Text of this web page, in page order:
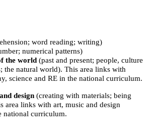
word reading; writing)
numerical patterns)
the world (past and present; people, culture
the natural world). This area links with
science and RE in the national curriculum.
design (creating with materials; being
area links with art, music and design
national curriculum.